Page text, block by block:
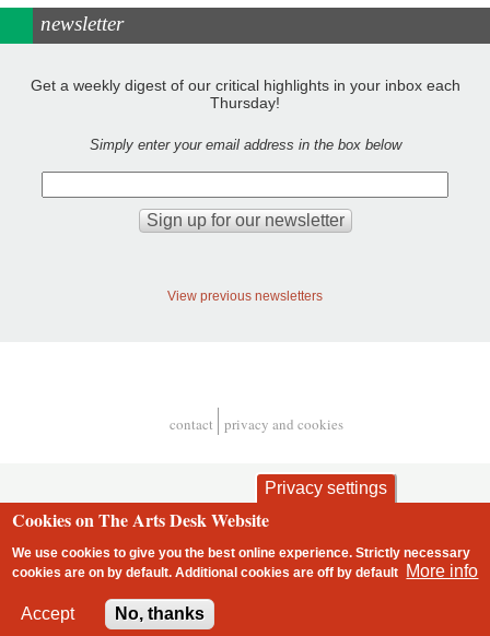
newsletter
Get a weekly digest of our critical highlights in your inbox each
Thursday!
Simply enter your email address in the box below
View previous newsletters
contact privacy and cookies
Privacy settings
Cookies on The Arts Desk Website
We use cookies to give you the best online experience. Strictly necessary
cookies are on by default. Additional cookies areoff by default More info
Accept No, thanks